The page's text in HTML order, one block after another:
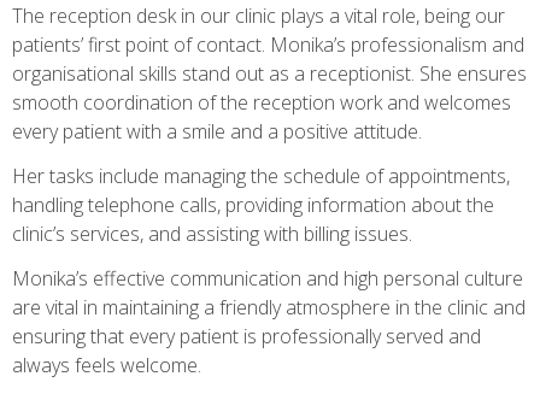
The reception desk in our clinic plays a vital role, being our
patients’ first point of contact. Monika’s professionalism and
organisational skills stand out as a receptionist. She ensures
smooth coordination of the reception work and welcomes
every patient with a smile and a positive attitude.
Her tasks include managing the schedule of appointments,
handling telephone calls, providing information about the
clinic’s services, and assisting with billing issues.
Monika’s effective communication and high personal culture
are vital in maintaining a friendly atmosphere in the clinic and
ensuring that every patient is professionally served and
always feels welcome.